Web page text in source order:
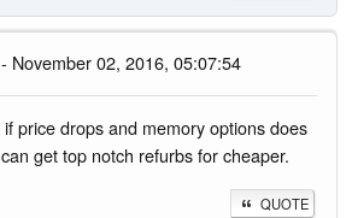
- November 02, 2016, 05:07:54
price drops and memory options does
get top notch refurbs for cheaper.
QUOTE